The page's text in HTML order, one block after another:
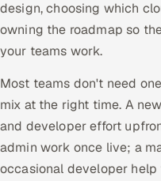
design, choosing which
owning the roadmap so
your teams work.
Most teams don't need
mix at the right time. A
and developer effort
admin work once live; a
occasional developer